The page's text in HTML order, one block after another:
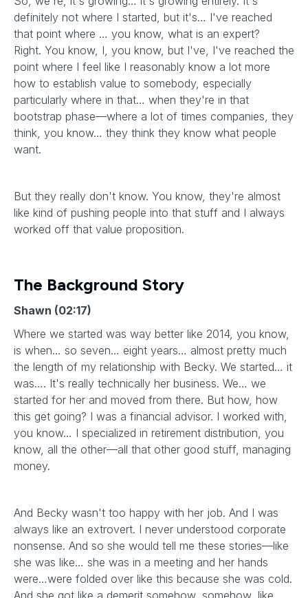
definitely not where I started, but it's… I've reached
that point where … you know, what is an expert?
Right. You know, I, you know, but I've, I've reached the
point where I feel like I reasonably know a lot more
how to establish value to somebody, especially
particularly where in that… when they're in that
bootstrap phase—where a lot of times companies, they
think, you know… they think they know what people
want.
But they really don't know. You know, they're almost
like kind of pushing people into that stuff and I always
worked off that value proposition.
The Background Story
Shawn (02:17)
Where we started was way better like 2014, you know,
is when… so seven… eight years… almost pretty much
the length of my relationship with Becky. We started… it
was…. It's really technically her business. We… we
started for her and moved from there. But how, how
this get going? I was a financial advisor. I worked with,
you know… I specialized in retirement distribution, you
know, all the other—all that other good stuff, managing
money.
And Becky wasn't too happy with her job. And I was
always like an extrovert. I never understood corporate
nonsense. And so she would tell me these stories—like
she was like… she was in a meeting and her hands
were…were folded over like this because she was cold.
And she got like a demerit somehow, somehow, like